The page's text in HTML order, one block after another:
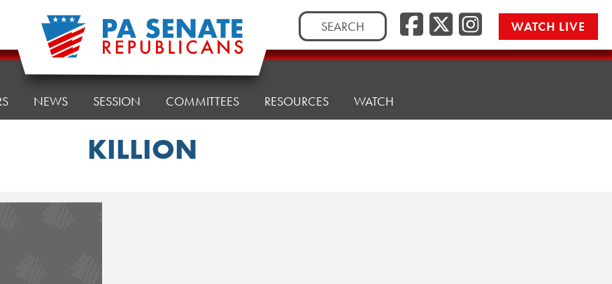
Search
for:
WATCH LIVE
NEWS SESSION COMMITTEES RESOURCES WATCH
KILLION